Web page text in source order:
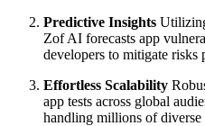
Predictive Insights
Zof AI forecasts app
developers to mitigate risks
Effortless Scalability
app tests across global
handling millions of diverse